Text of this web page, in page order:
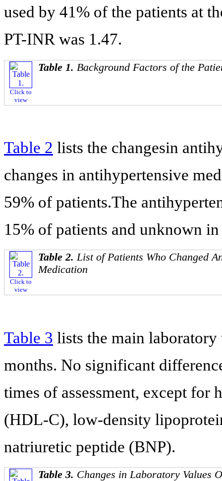
used by 41% of the patients at
PT-INR was 1.47.
Click to
view
Table 1. Background Factors of the
Table 2 lists the changesin
changes in antihypertensive
59% of patients.The
15% of patients and unknown
Click to
view
Table 2.List of Patients Who Changed
Medication
Table 3 lists the main laboratory
months. No significant
times of assessment, except
(HDL-C), low-density
natriuretic peptide (BNP).
Table 3. Changes in Laboratory Values